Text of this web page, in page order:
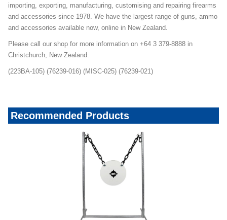
importing, exporting, manufacturing, customising and repairing firearms
and accessories since 1978. We have the largest range of guns, ammo
and accessories available now, online in New Zealand.
Please call our shop for more information on +64 3 379-8888 in
Christchurch, New Zealand.
(223BA-105) (76239-016) (MISC-025) (76239-021)
Recommended Products